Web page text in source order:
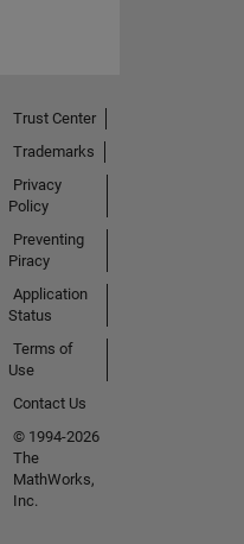
Trust Center
Trademarks
Privacy
Policy
Preventing
Piracy
Application
Status
Terms of
Use
Contact Us
© 1994-2026
The
MathWorks,
Inc.